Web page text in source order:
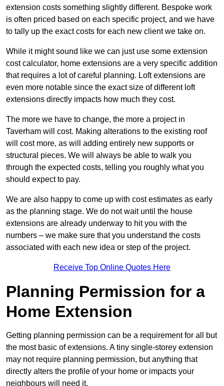
extension costs something slightly different. Bespoke work
is often priced based on each specific project, and we have
to tally up the exact costs for each new client we take on.
While it might sound like we can just use some extension
cost calculator, home extensions are a very specific addition
that requires a lot of careful planning. Loft extensions are
even more notable since the exact size of different loft
extensions directly impacts how much they cost.
The more we have to change, the more a project in
Taverham will cost. Making alterations to the existing roof
will cost more, as will adding entirely new supports or
structural pieces. We will always be able to walk you
through the expected costs, telling you roughly what you
should expect to pay.
We are also happy to come up with cost estimates as early
as the planning stage. We do not wait until the house
extensions are already underway to hit you with the
numbers – we make sure that you understand the costs
associated with each new idea or step of the project.
Receive Top Online Quotes Here
Planning Permission for a
Home Extension
Getting planning permission can be a requirement for all but
the most basic of extensions. A tiny single-storey extension
may not require planning permission, but anything that
directly alters the profile of your home or impacts your
neighbours will need it.